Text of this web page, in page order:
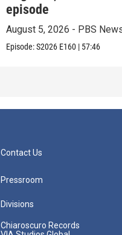
episode
August 5, 2026 - PBS
Episode:S2026 E160 | 57:46
Contact Us
Pressroom
Divisions
Chiaroscuro Records